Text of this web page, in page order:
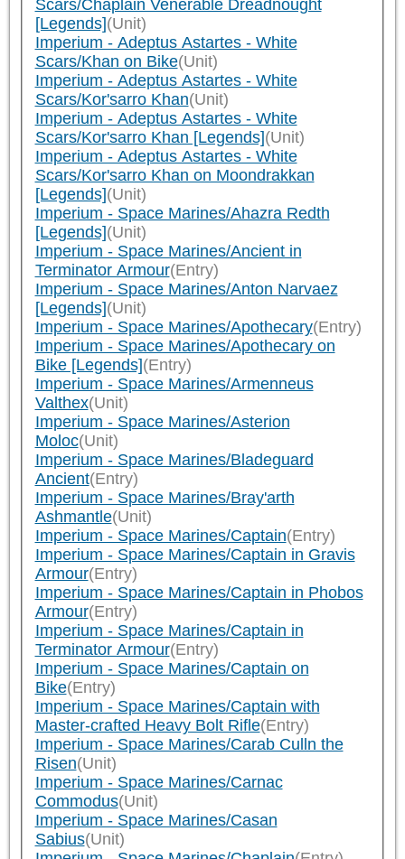
Scars/Chaplain Venerable Dreadnought
[Legends](Unit)
Imperium - Adeptus Astartes - White
Scars/Khan on Bike(Unit)
Imperium - Adeptus Astartes - White
Scars/Kor'sarro Khan(Unit)
Imperium - Adeptus Astartes - White
Scars/Kor'sarro Khan [Legends](Unit)
Imperium - Adeptus Astartes - White
Scars/Kor'sarro Khan on Moondrakkan
[Legends](Unit)
Imperium - Space Marines/Ahazra Redth
[Legends](Unit)
Imperium - Space Marines/Ancient in
Terminator Armour(Entry)
Imperium - Space Marines/Anton Narvaez
[Legends](Unit)
Imperium - Space Marines/Apothecary(Entry)
Imperium - Space Marines/Apothecary on
Bike [Legends](Entry)
Imperium - Space Marines/Armenneus
Valthex(Unit)
Imperium - Space Marines/Asterion
Moloc(Unit)
Imperium - Space Marines/Bladeguard
Ancient(Entry)
Imperium - Space Marines/Bray'arth
Ashmantle(Unit)
Imperium - Space Marines/Captain(Entry)
Imperium - Space Marines/Captain in Gravis
Armour(Entry)
Imperium - Space Marines/Captain in Phobos
Armour(Entry)
Imperium - Space Marines/Captain in
Terminator Armour(Entry)
Imperium - Space Marines/Captain on
Bike(Entry)
Imperium - Space Marines/Captain with
Master-crafted Heavy Bolt Rifle(Entry)
Imperium - Space Marines/Carab Culln the
Risen(Unit)
Imperium - Space Marines/Carnac
Commodus(Unit)
Imperium - Space Marines/Casan
Sabius(Unit)